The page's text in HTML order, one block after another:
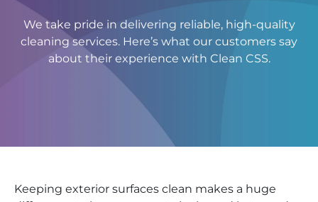
We take pride in delivering reliable, high-quality
cleaning services. Here’s what our customers say
about their experience with Clean CSS.
Keeping exterior surfaces clean makes a huge